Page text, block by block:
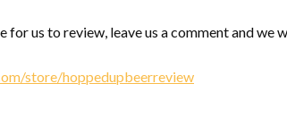
for us to review, leave us a comment and we
store/hoppedupbeerreview